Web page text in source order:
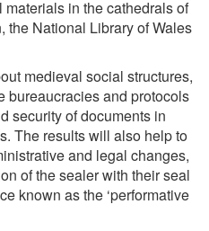
in the cathedrals of
the National Library of Wales
medieval social structures,
bureaucracies and protocols
security of documents in
The results will also help to
and legal changes,
of the sealer with their seal
known as the ‘performative